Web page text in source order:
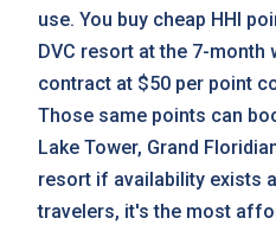
use. You buy cheap HHI
DVC resort at the 7-month
contract at $50 per point
Those same points can
Lake Tower, Grand
resort if availability exists
travelers, it's the most